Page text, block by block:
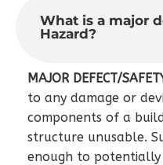
What is a major
Hazard?
MAJOR DEFECT/
to any damage or
components of a
structure unusable.
enough to